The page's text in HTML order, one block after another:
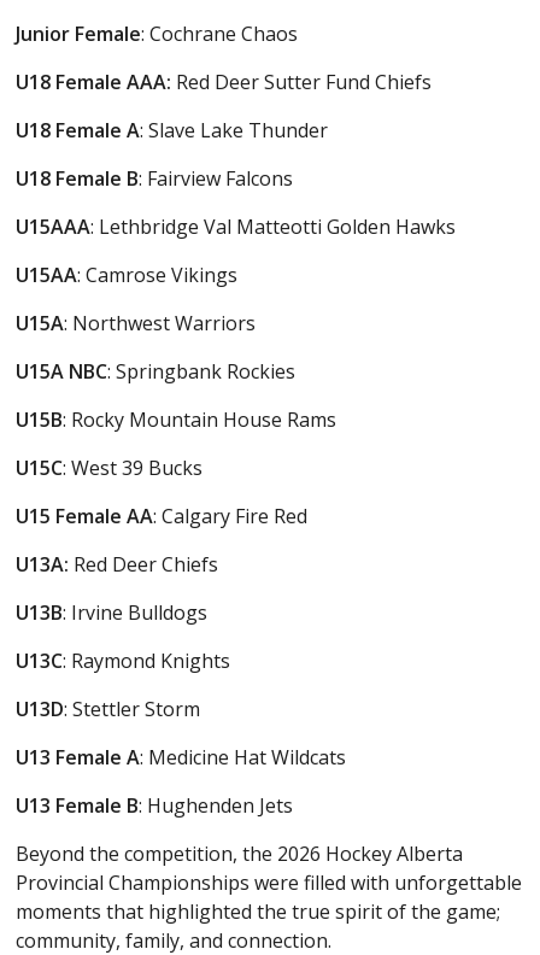
Junior Female: Cochrane Chaos
U18 Female AAA: Red Deer Sutter Fund Chiefs
U18 Female A: Slave Lake Thunder
U18 Female B: Fairview Falcons
U15AAA: Lethbridge Val Matteotti Golden Hawks
U15AA: Camrose Vikings
U15A: Northwest Warriors
U15A NBC: Springbank Rockies
U15B: Rocky Mountain House Rams
U15C: West 39 Bucks
U15 Female AA: Calgary Fire Red
U13A: Red Deer Chiefs
U13B: Irvine Bulldogs
U13C: Raymond Knights
U13D: Stettler Storm
U13 Female A: Medicine Hat Wildcats
U13 Female B: Hughenden Jets
Beyond the competition, the 2026 Hockey Alberta
Provincial Championships were filled with unforgettable
moments that highlighted the true spirit of the game;
community, family, and connection.